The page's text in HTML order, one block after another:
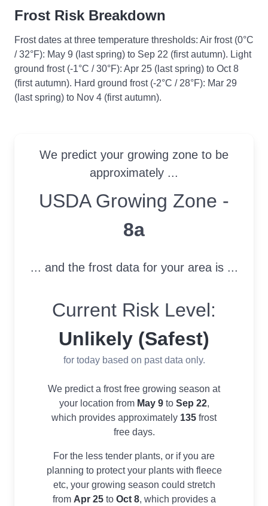
Frost Risk Breakdown
Frost dates at three temperature thresholds: Air frost (0°C
/ 32°F): May 9 (last spring) to Sep 22 (first autumn). Light
ground frost (-1°C / 30°F): Apr 25 (last spring) to Oct 8
(first autumn). Hard ground frost (-2°C / 28°F): Mar 29
(last spring) to Nov 4 (first autumn).
We predict your growing zone to be
approximately ...
USDA Growing Zone
USDA Growing Zone -
8a
... and the frost data for your area is ...
Current Risk Level:
Unlikely (Safest)
for today based on past data only.
We predict a frost free growing season at
your location from May 9to Sep 22,
which provides approximately 135 frost
free days.
For the less tender plants, or if you are
planning to protect your plants with fleece
etc, your growing season could stretch
from Apr 25to Oct 8, which provides a